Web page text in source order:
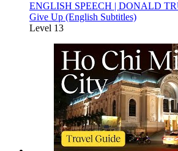
ENGLISH SPEECH | DONALD
Give Up (English Subtitles)
Level 13